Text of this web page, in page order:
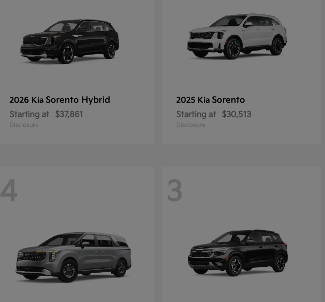
2026 Kia Sorento Hybrid
Starting at $37,861
Disclosure
2025 Kia Sorento
Starting at $30,513
Disclosure
4 3